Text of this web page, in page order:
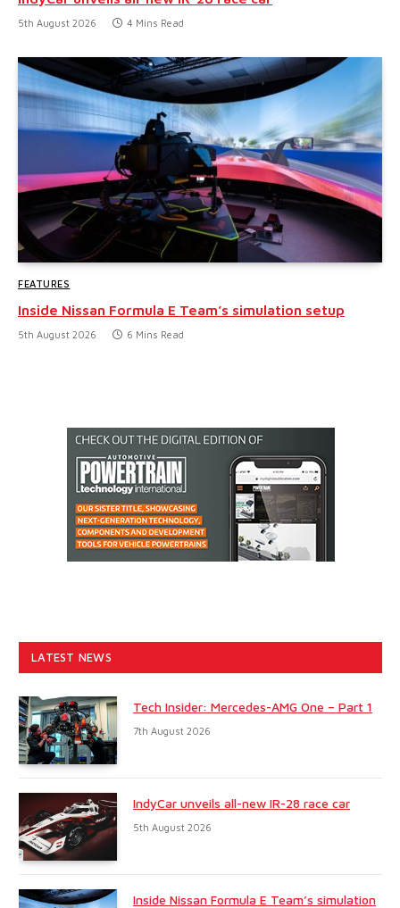
5th August 2026 4 Mins Read
FEATURES
Inside Nissan Formula E Team’s simulation setup
5th August 2026 6 Mins Read
LATEST NEWS
Tech Insider: Mercedes-AMG One – Part 1
7th August 2026
IndyCar unveils all-new IR-28 race car
5th August 2026
Inside Nissan Formula E Team’s simulation